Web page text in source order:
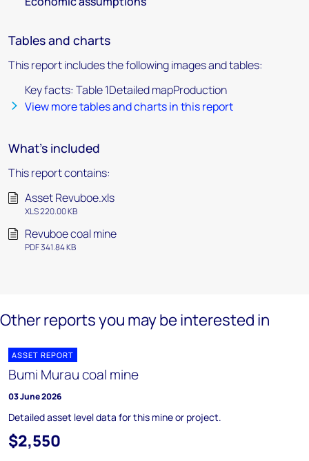
Tables and charts
This report includes the following images and tables:
Key facts: Table 1Detailed mapProduction
View more tables and charts in this report
What's included
This report contains:
Asset Revuboe.xls
XLS 220.00 KB
Revuboe coal mine
PDF 341.84 KB
Other reports you may be interested in
ASSET REPORT
Bumi Murau coal mine
03 June 2026
Detailed asset level data for this mine or project.
$2,550